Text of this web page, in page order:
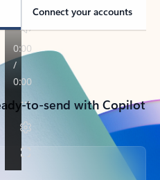
Connect your accounts
to-send with Copilot